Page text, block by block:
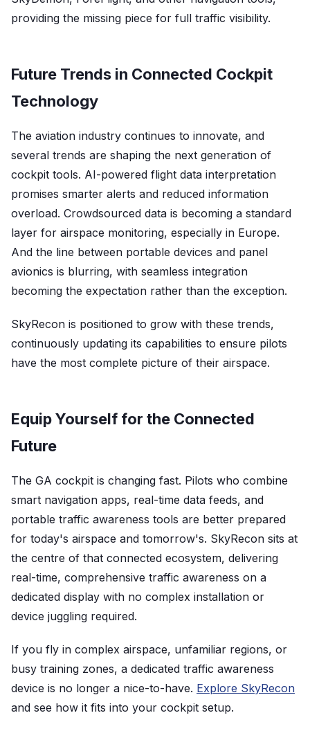
providing the missing piece for full traffic visibility.
Future Trends in Connected Cockpit
Technology
The aviation industry continues to innovate, and
several trends are shaping the next generation of
cockpit tools. AI-powered flight data interpretation
promises smarter alerts and reduced information
overload. Crowdsourced data is becoming a standard
layer for airspace monitoring, especially in Europe.
And the line between portable devices and panel
avionics is blurring, with seamless integration
becoming the expectation rather than the exception.
SkyRecon is positioned to grow with these trends,
continuously updating its capabilities to ensure pilots
have the most complete picture of their airspace.
Equip Yourself for the Connected
Future
The GA cockpit is changing fast. Pilots who combine
smart navigation apps, real-time data feeds, and
portable traffic awareness tools are better prepared
for today's airspace and tomorrow's. SkyRecon sits at
the centre of that connected ecosystem, delivering
real-time, comprehensive traffic awareness on a
dedicated display with no complex installation or
device juggling required.
If you fly in complex airspace, unfamiliar regions, or
busy training zones, a dedicated traffic awareness
device is no longer a nice-to-have. Explore SkyRecon
and see how it fits into your cockpit setup.